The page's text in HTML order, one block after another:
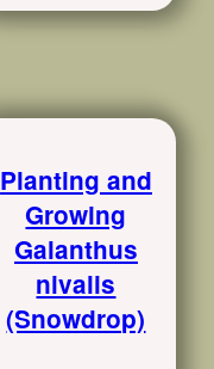
Planting and
Growing
Galanthus
nivalis
(Snowdrop)